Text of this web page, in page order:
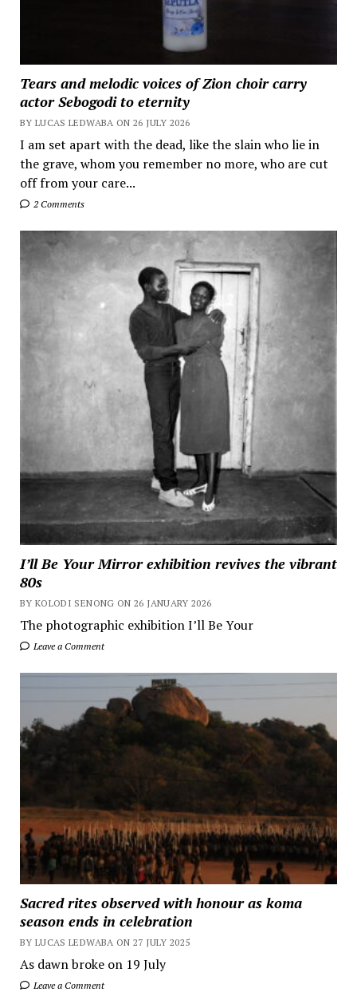
Tears and melodic voices of Zion choir carry
actor Sebogodi to eternity
BY LUCAS LEDWABA ON 26 JULY 2026
I am set apart with the dead, like the slain who lie in
the grave, whom you remember no more, who are cut
off from your care...
2 Comments
I’ll Be Your Mirror exhibition revives the vibrant
80s
BY KOLODI SENONG ON 26 JANUARY 2026
The photographic exhibition I’ll Be Your
Leave a Comment
Sacred rites observed with honour as koma
season ends in celebration
BY LUCAS LEDWABA ON 27 JULY 2025
As dawn broke on 19 July
Leave a Comment